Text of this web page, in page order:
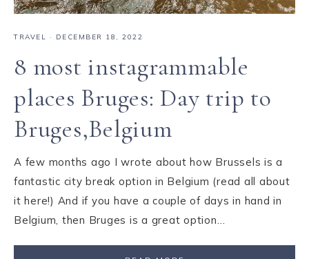
TRAVEL · DECEMBER 18, 2022
8 most instagrammable
places Bruges: Day trip to
Bruges,Belgium
A few months ago I wrote about how Brussels is a
fantastic city break option in Belgium (read all about
it here!) And if you have a couple of days in hand in
Belgium, then Bruges is a great option…